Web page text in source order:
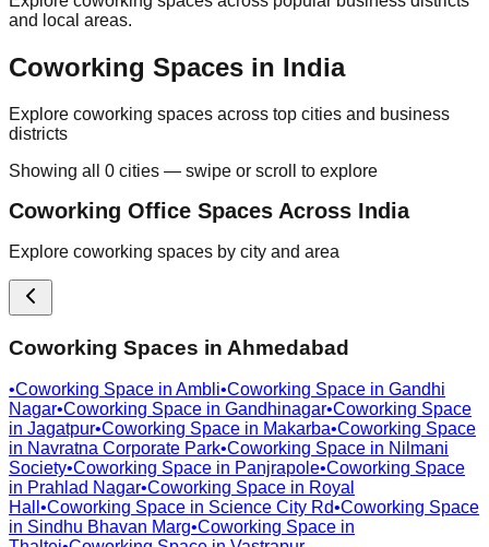
and local areas.
Coworking Spaces in India
Explore coworking spaces across top cities and business
districts
Showing all 0 cities — swipe or scroll to explore
Coworking Office Spaces Across India
Explore coworking spaces by city and area
Coworking Spaces in Ahmedabad
•Coworking Space in Ambli•Coworking Space in Gandhi
Nagar•Coworking Space in Gandhinagar•Coworking Space
in Jagatpur•Coworking Space in Makarba•Coworking Space
in Navratna Corporate Park•Coworking Space in Nilmani
Society•Coworking Space in Panjrapole•Coworking Space
in Prahlad Nagar•Coworking Space in Royal
Hall •Coworking Space in Science City Rd•Coworking Space
in Sindhu Bhavan Marg•Coworking Space in